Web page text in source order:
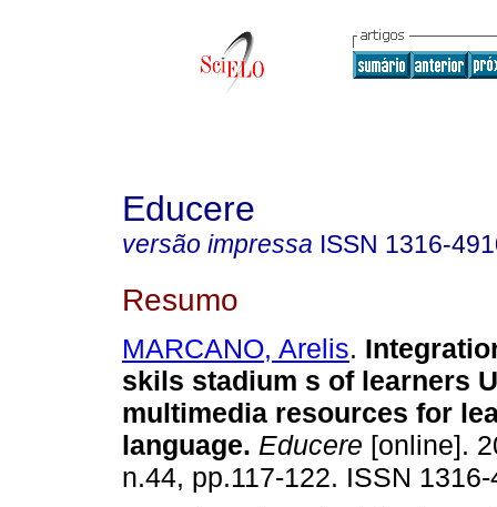
Educere
versão impressa ISSN 1316-
Resumo
MARCANO, Arelis.
skils stadium s of learners
multimedia resources for
language. Educere [online].
n.44, pp.117-122. ISSN